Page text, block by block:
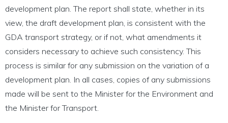
development plan. The report shall state, whether in its
view, the draft development plan, is consistent with the
GDA transport strategy, or if not, what amendments it
considers necessary to achieve such consistency. This
process is similar for any submission on the variation of a
development plan. In all cases, copies of any submissions
made will be sent to the Minister for the Environment and
the Minister for Transport.